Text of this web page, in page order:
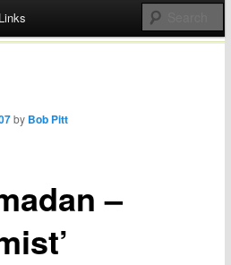
Links
–
by Bob Pitt